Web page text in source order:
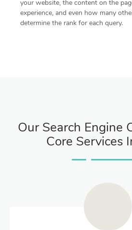
your website, the content on the
experience, and even how many
determine the rank for each query.
Our Search Engine
Core Services